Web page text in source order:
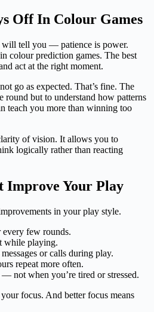
Off In Colour Games
will tell you — patience is power.
colour prediction games. The best
act at the right moment.
go as expected. That’s fine. The
round but to understand how patterns
teach you more than winning too
of vision. It allows you to
logically rather than reacting
Improve Your Play
in your play style.
every few rounds.
while playing.
or calls during play.
repeat more often.
not when you’re tired or stressed.
focus. And better focus means